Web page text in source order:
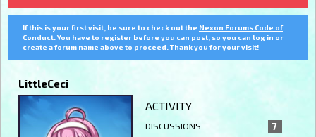
If this is your first visit, be sure to check out the Nexon Forums Code of
Conduct . You have to register before you can post, so you can log in or
create a forum name above to proceed. Thank you for your visit!
LittleCeci
ACTIVITY
DISCUSSIONS 7